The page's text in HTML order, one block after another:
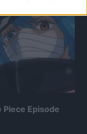
Episode